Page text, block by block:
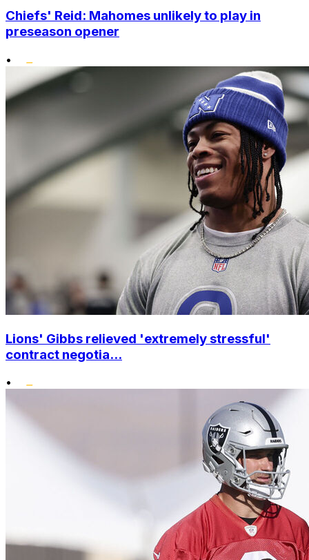
Chiefs' Reid: Mahomes unlikely to play in
preseason opener
•
Lions' Gibbs relieved 'extremely stressful'
contract negotia...
•